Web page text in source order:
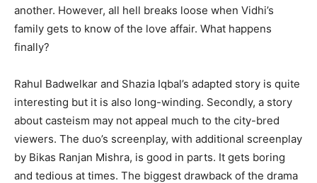
another. However, all hell breaks loose when Vidhi’s
family gets to know of the love affair. What happens
finally?
Rahul Badwelkar and Shazia Iqbal’s adapted story is quite
interesting but it is also long-winding. Secondly, a story
about casteism may not appeal much to the city-bred
viewers. The duo’s screenplay, with additional screenplay
by Bikas Ranjan Mishra, is good in parts. It gets boring
and tedious at times. The biggest drawback of the drama